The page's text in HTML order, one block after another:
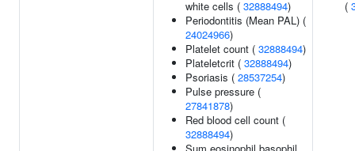
white cells ( 32888494)
Periodontitis (Mean PAL) (
24024966)
Platelet count ( 32888494)
Plateletcrit ( 32888494)
Psoriasis ( 28537254)
Pulse pressure (
27841878)
Red blood cell count (
32888494)
(